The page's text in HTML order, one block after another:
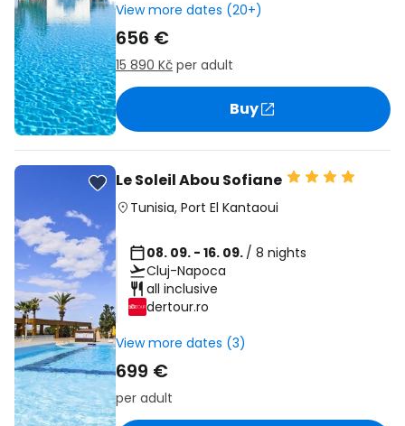
View more dates (20+)
656 €
15 890 Kč per adult
Buy
Le Soleil Abou Sofiane
Tunisia, Port El Kantaoui
08. 09. - 16. 09. / 8 nights
Cluj-Napoca
all inclusive
dertour.ro
View more dates (3)
699 €
per adult